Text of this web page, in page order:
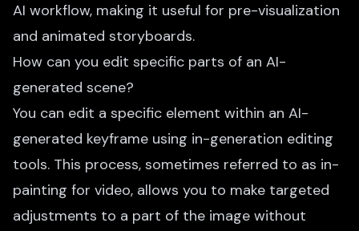
AI workflow, making it useful for pre-visualization
and animated storyboards.
How can you edit specific parts of an AI-
generated scene?
You can edit a specific element within an AI-
generated keyframe using in-generation editing
tools. This process, sometimes referred to as in-
painting for video, allows you to make targeted
adjustments to a part of the image without